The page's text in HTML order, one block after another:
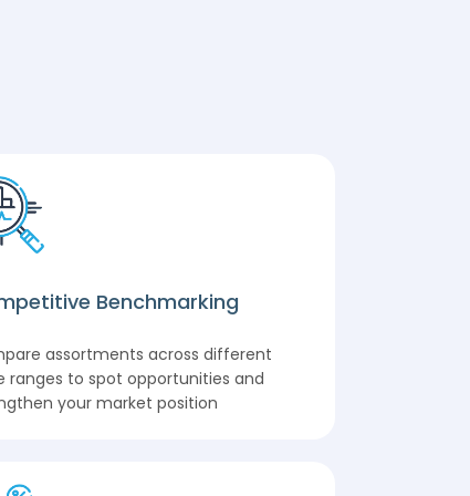
Benchmarking
assortments across different
ranges to spot opportunities and
your market position